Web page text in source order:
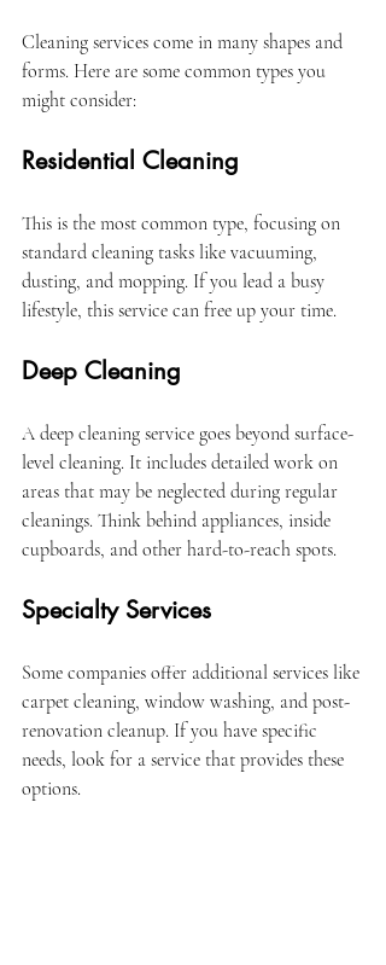
Cleaning services come in many shapes and
forms. Here are some common types you
might consider:
Residential Cleaning
This is the most common type, focusing on
standard cleaning tasks like vacuuming,
dusting, and mopping. If you lead a busy
lifestyle, this service can free up your time.
Deep Cleaning
A deep cleaning service goes beyond surface-
level cleaning. It includes detailed work on
areas that may be neglected during regular
cleanings. Think behind appliances, inside
cupboards, and other hard-to-reach spots.
Specialty Services
Some companies offer additional services like
carpet cleaning, window washing, and post-
renovation cleanup. If you have specific
needs, look for a service that provides these
options.